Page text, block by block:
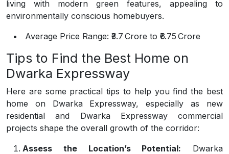
living with modern green features, appealing to
environmentally conscious homebuyers.
Average Price Range: ₹3.7 Crore to ₹6.75 Crore
Tips to Find the Best Home on
Dwarka Expressway
Here are some practical tips to help you find the best
home on Dwarka Expressway, especially as new
residential and Dwarka Expressway commercial
projects shape the overall growth of the corridor:
Assess the Location’s Potential: Dwarka